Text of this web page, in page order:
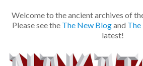
Welcome to the ancient archives of
Please see the The New Blogand The
latest!